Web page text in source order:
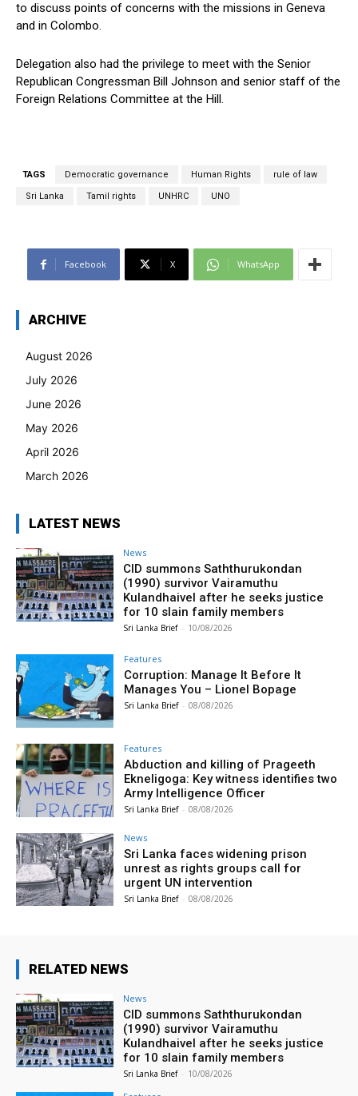
to discuss points of concerns with the missions in Geneva
and in Colombo.
Delegation also had the privilege to meet with the Senior
Republican Congressman Bill Johnson and senior staff of the
Foreign Relations Committee at the Hill.
TAGS Democratic governance Human Rights rule of law
Sri Lanka Tamil rights UNHRC UNO
Facebook X WhatsApp
ARCHIVE
August 2026
July 2026
June 2026
May 2026
April 2026
March 2026
LATEST NEWS
News
CID summons Saththurukondan
(1990) survivor Vairamuthu
Kulandhaivel after he seeks justice
for 10 slain family members
Sri Lanka Brief - 10/08/2026
Features
Corruption: Manage It Before It
Manages You – Lionel Bopage
Sri Lanka Brief - 08/08/2026
Features
Abduction and killing of Prageeth
Ekneligoga: Key witness identifies two
Army Intelligence Officer
Sri Lanka Brief - 08/08/2026
News
Sri Lanka faces widening prison
unrest as rights groups call for
urgent UN intervention
Sri Lanka Brief - 08/08/2026
RELATED NEWS
News
CID summons Saththurukondan
(1990) survivor Vairamuthu
Kulandhaivel after he seeks justice
for 10 slain family members
Sri Lanka Brief - 10/08/2026